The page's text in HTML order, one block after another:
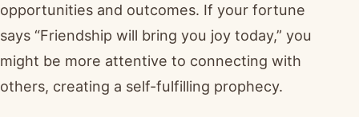
opportunities and outcomes. If your fortune
says “Friendship will bring you joy today,” you
might be more attentive to connecting with
others, creating a self-fulfilling prophecy.